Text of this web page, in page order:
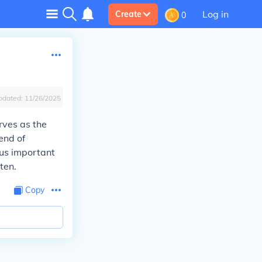
Create 0 Log in
11/26/2025
as the
of
important
Copy